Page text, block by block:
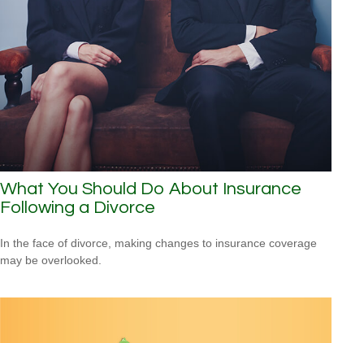
What You Should Do About Insurance
Following a Divorce
In the face of divorce, making changes to insurance coverage
may be overlooked.